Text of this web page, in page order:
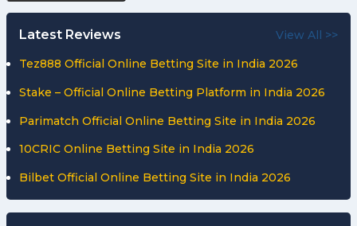
Latest Reviews View All >>
Tez888 Official Online Betting Site in India 2026
Stake – Official Online Betting Platform in India 2026
Parimatch Official Online Betting Site in India 2026
10CRIC Online Betting Site in India 2026
Bilbet Official Online Betting Site in India 2026